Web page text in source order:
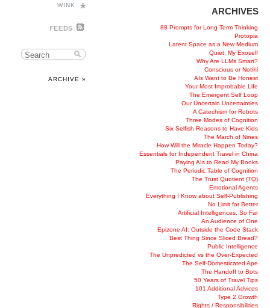
*
WINK
FEEDS
ARCHIVE »
ARCHIVES
88 Prompts for Long Term Thinking
Protopia
Latent Space as a New Medium
Quiet, My Exoself
Why Are LLMs Smart?
Conscious or Not￼
AIs Want to Be Honest
Your Most Improbable Life
The Emergent Self Loop
Our Uncertain Uncertainties
A Catechism for Robots
Three Modes of Cognition
Six Selfish Reasons to Have Kids
The March of Nines
How Will the Miracle Happen Today?
Essentials for Independent Travel in China
Paying AIs to Read My Books
The Periodic Table of Cognition
The Trust Quotient (TQ)
Emotional Agents
Everything I Know about Self-Publishing
No Limit for Better
Artificial Intelligences, So Far
An Audience of One
Epizone AI: Outside the Code Stack
Best Thing Since Sliced Bread?
Public Intelligence
The Unpredicted vs the Over-Expected
The Self-Domesticated Ape
The Handoff to Bots
50 Years of Travel Tips
101 Additional Advices
Type 2 Growth
Rights / Responsibilities